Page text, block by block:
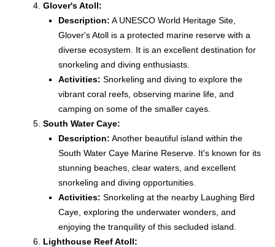
Glover's Atoll:
Description: A UNESCO World Heritage Site,
Glover's Atoll is a protected marine reserve with a
diverse ecosystem. It is an excellent destination for
snorkeling and diving enthusiasts.
Activities: Snorkeling and diving to explore the
vibrant coral reefs, observing marine life, and
camping on some of the smaller cayes.
South Water Caye:
Description: Another beautiful island within the
South Water Caye Marine Reserve. It's known for its
stunning beaches, clear waters, and excellent
snorkeling and diving opportunities.
Activities: Snorkeling at the nearby Laughing Bird
Caye, exploring the underwater wonders, and
enjoying the tranquility of this secluded island.
Lighthouse Reef Atoll: